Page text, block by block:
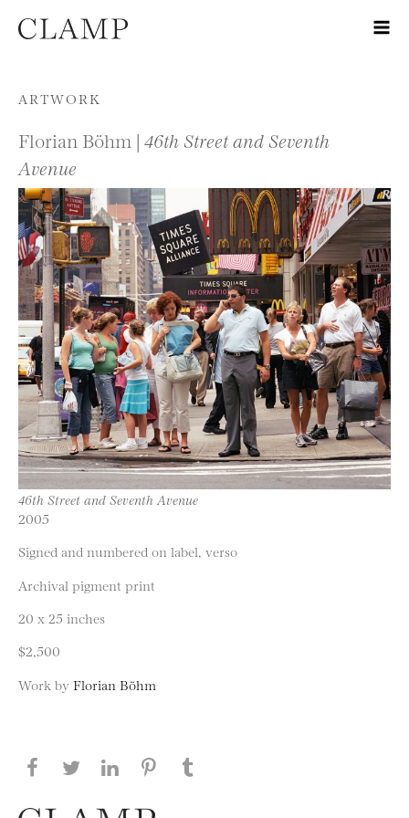
Skip to content
ARTWORK
Florian Böhm | 46th Street and Seventh
Avenue
46th Street and Seventh Avenue
2005
Signed and numbered on label, verso
Archival pigment print
20 x 25 inches
$2,500
Work by Florian Böhm
Share this page on Facebook
Share this page on Twitter
Share this page on LinkedIN
Share this page on Pinterest